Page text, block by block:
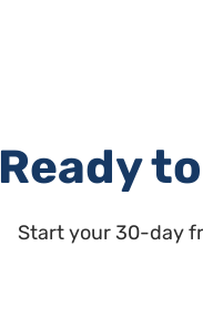
Ready
Start your 30-day